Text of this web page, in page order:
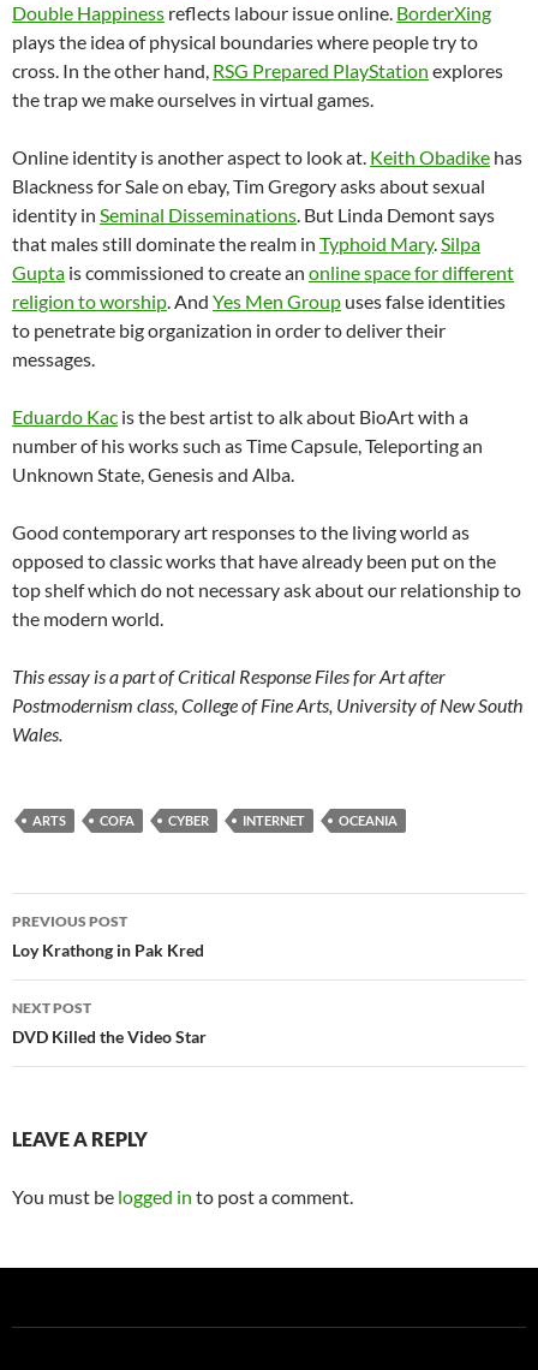
Double Happiness reflects labour issue online. BorderXing
plays the idea of physical boundaries where people try to
cross. In the other hand, RSG Prepared PlayStation explores
the trap we make ourselves in virtual games.
Online identity is another aspect to look at. Keith Obadike has
Blackness for Sale on ebay, Tim Gregory asks about sexual
identity in Seminal Disseminations. But Linda Demont says
that males still dominate the realm in Typhoid Mary.Silpa
Gupta is commissioned to create an online space for different
religion to worship. And Yes Men Group uses false identities
to penetrate big organization in order to deliver their
messages.
Eduardo Kac is the best artist to alk about BioArt with a
number of his works such as Time Capsule, Teleporting an
Unknown State, Genesis and Alba.
Good contemporary art responses to the living world as
opposed to classic works that have already been put on the
top shelf which do not necessary ask about our relationship to
the modern world.
This essay is a part of Critical Response Files for Art after
Postmodernism class, College of Fine Arts, University of New South
Wales.
ARTS COFA CYBER INTERNET OCEANIA
Post
navigation
PREVIOUS POST
Loy Krathong in Pak Kred
NEXT POST
DVD Killed the Video Star
LEAVE A REPLY
You must be logged in to post a comment.